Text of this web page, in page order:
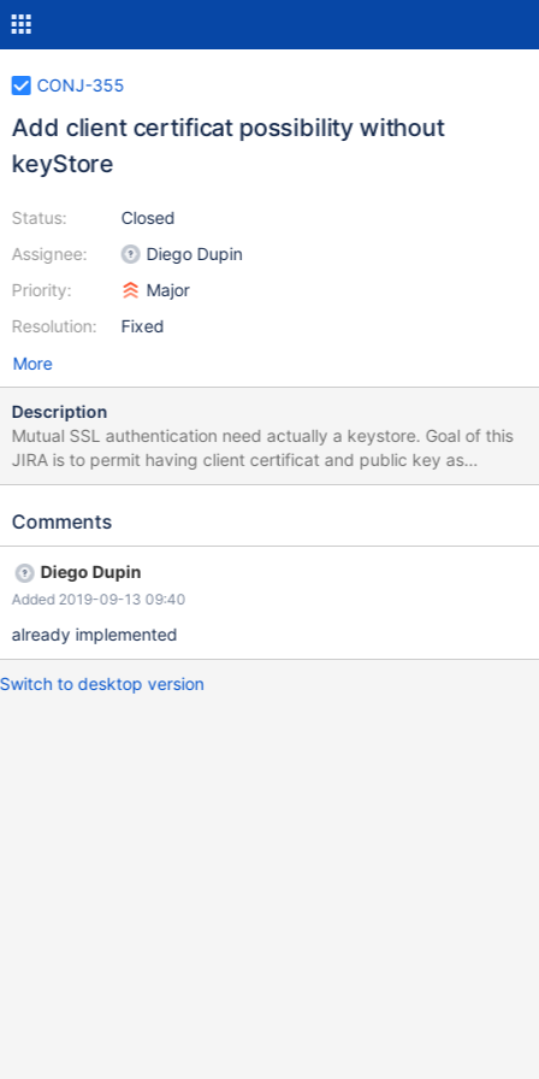
CONJ-355
Add client certificat possibility without
keyStore
Status:
Assignee:
Priority:
Resolution:
Closed
Diego Dupin
Major
Fixed
More
Description
Mutual SSL authentication need actually a keystore. Goal of this
JIRA is to permit having client certificat and public key as
parameter
Comments
Diego Dupin
Added 2019-09-13 09:40
already implemented
Switch to desktop version